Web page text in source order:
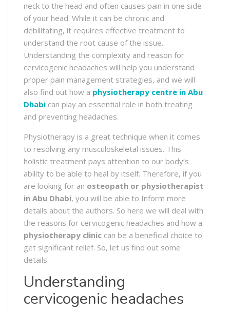
neck to the head and often causes pain in one side
of your head. While it can be chronic and
debilitating, it requires effective treatment to
understand the root cause of the issue.
Understanding the complexity and reason for
cervicogenic headaches will help you understand
proper pain management strategies, and we will
also find out how a physiotherapy centre in Abu
Dhabi can play an essential role in both treating
and preventing headaches.
Physiotherapy is a great technique when it comes
to resolving any musculoskeletal issues. This
holistic treatment pays attention to our body’s
ability to be able to heal by itself. Therefore, if you
are looking for an osteopath or physiotherapist
in Abu Dhabi, you will be able to Inform more
details about the authors. So here we will deal with
the reasons for cervicogenic headaches and how a
physiotherapy clinic can be a beneficial choice to
get significant relief. So, let us find out some
details.
Understanding
cervicogenic headaches